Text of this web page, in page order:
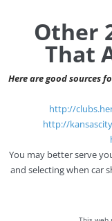
Other
That
Here are good sources
http://
http://
You may better serve
and selecting when car